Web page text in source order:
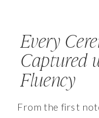
From the first
Every
Captured
Fluency